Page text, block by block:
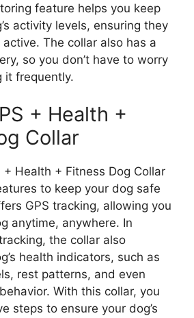
feature helps you keep
activity levels, ensuring they
The collar also has a
so you don’t have to worry
it frequently.
+ Health +
Collar
+ Health + Fitness Dog Collar
to keep your dog safe
GPS tracking, allowing you
anytime, anywhere. In
the collar also
health indicators, such as
rest patterns, and even
With this collar, you
steps to ensure your dog’s